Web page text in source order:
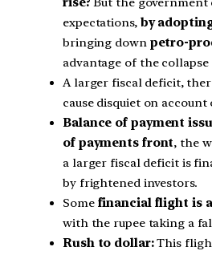
expectations, by
bringing down petro-
advantage of the
A larger fiscal deficit,
cause disquiet on
Balance of payment
of payments front, the
a larger fiscal deficit is
by frightened investors.
Some financial flight is
with the rupee taking a
Rush to dollar:This